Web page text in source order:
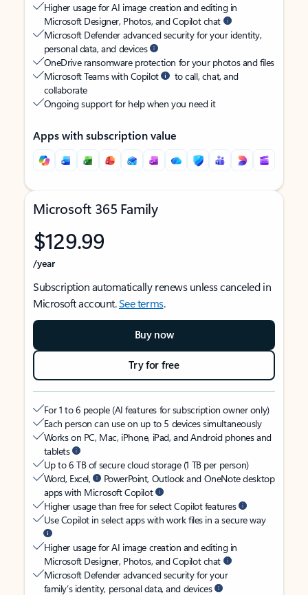
Higher usage for AI image creation and editing in
Microsoft Designer, Photos, and Copilot chat
Microsoft Defender advanced security for your identity,
personal data, and devices
OneDrive ransomware protection for your photos and files
Microsoft Teams with Copilot
to call, chat, and
collaborate
Ongoing support for help when you need it
Apps with subscription value
Microsoft 365 Family
$129.99
/year
Subscription automatically renews unless canceled in
Microsoft account.See terms.
Buy now
Try for free
For 1 to 6 people (AI features for subscription owner only)
Each person can use on up to 5 devices simultaneously
Works on PC, Mac, iPhone, iPad, and Android phones and
tablets
Up to 6 TB of secure cloud storage (1 TB per person)
Word, Excel,
PowerPoint, Outlook and OneNote desktop
apps with Microsoft Copilot
Higher usage than free for select Copilot features
Use Copilot in select apps with work files in a secure way
Higher usage for AI image creation and editing in
Microsoft Designer, Photos, and Copilot chat
Microsoft Defender advanced security for your
family’s identity, personal data, and devices